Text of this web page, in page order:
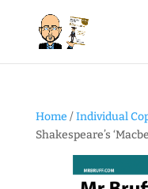
Home /Individual
Shakespeare’s